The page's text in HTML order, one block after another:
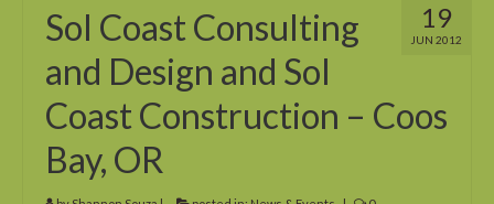
19
JUN 2012
Sol Coast Consulting
and Design and Sol
Coast Construction – Coos
Bay, OR